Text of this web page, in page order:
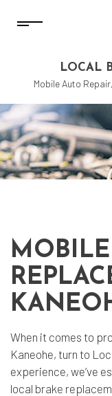
LOCAL
Mobile Auto
When it comes to
Kaneohe, turn to
experience, we’ve
local brake